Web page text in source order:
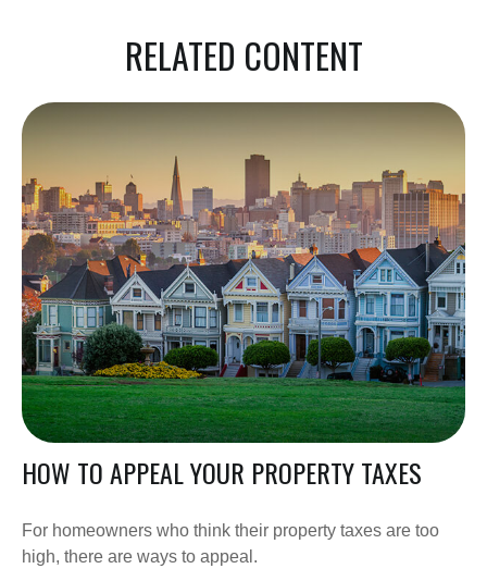
RELATED CONTENT
HOW TO APPEAL YOUR PROPERTY TAXES
For homeowners who think their property taxes are too
high, there are ways to appeal.